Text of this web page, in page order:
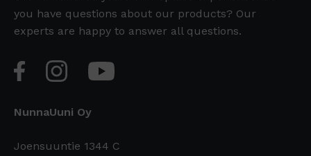
you have questions about our products? Our
experts are happy to answer all questions.
NunnaUuni Oy
Joensuuntie 1344 C